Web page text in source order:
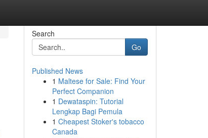
Search
Go
Published News
1 Maltese for Sale: Find Your
Perfect Companion
1 Dewataspin: Tutorial
Lengkap Bagi Pemula
1 Cheapest Stoker's tobacco
Canada